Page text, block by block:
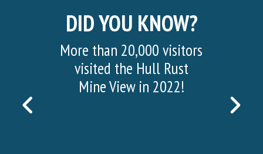
DID YOU KNOW?
PREVIOUS
More than 20,000 visitors
visited the Hull Rust
Mine View in 2022!